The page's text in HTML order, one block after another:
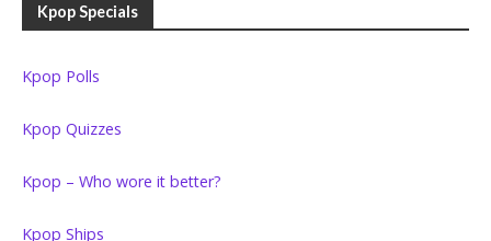
Kpop Specials
Kpop Polls
Kpop Quizzes
Kpop – Who wore it better?
Kpop Ships